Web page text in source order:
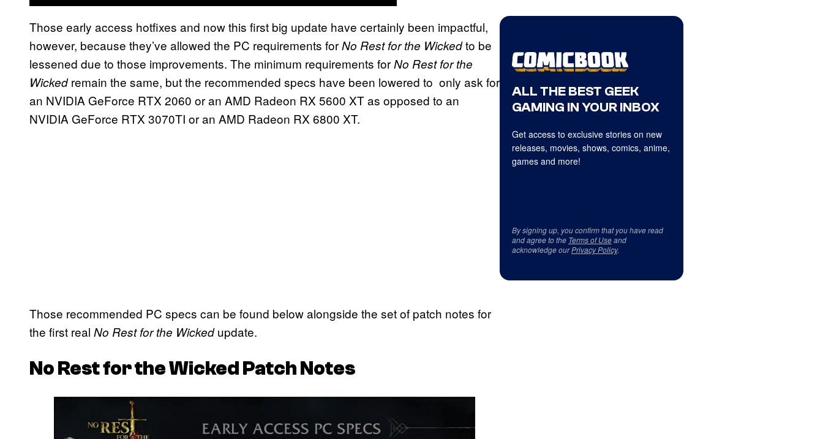
Those early access hotfixes and now this first big update have certainly been impactful,
however, because they’ve allowed the PC requirements forNo Rest for the Wickedto be
lessened due to those improvements. The minimum requirements forNo Rest for the
Wickedremain the same, but the recommended specs have been lowered to only ask for
an NVIDIA GeForce RTX 2060 or an AMD Radeon RX 5600 XT as opposed to an
NVIDIA GeForce RTX 3070TI or an AMD Radeon RX 6800 XT.
Those recommended PC specs can be found below alongside the set of patch notes for
the first real No Rest for the Wickedupdate.
No Rest for the WickedPatch Notes
ALL THE BEST GEEK
GAMING IN YOUR INBOX
Get access to exclusive stories on new
releases, movies, shows, comics, anime,
games and more!
By signing up, you confirm that you have read
and agree to the Terms of Useand
acknowledge ourPrivacy Policy.